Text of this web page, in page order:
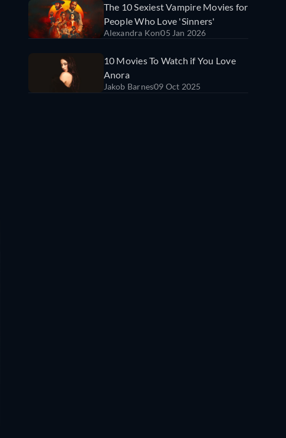
The 10 Sexiest Vampire Movies for
People Who Love 'Sinners'
Alexandra Kon05 Jan 2026
10 Movies To Watch if You Love
Anora
Jakob Barnes09 Oct 2025